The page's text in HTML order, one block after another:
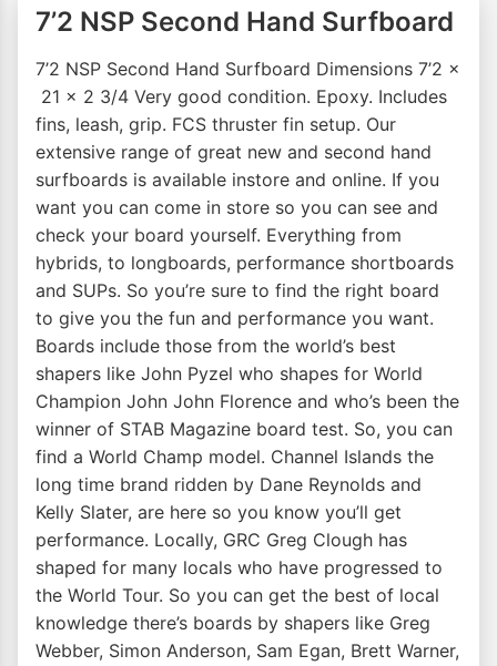
7’2 NSP Second Hand Surfboard
7’2 NSP Second Hand Surfboard Dimensions 7’2 x
21 x 2 3/4 Very good condition. Epoxy. Includes
fins, leash, grip. FCS thruster fin setup. Our
extensive range of great new and second hand
surfboards is available instore and online. If you
want you can come in store so you can see and
check your board yourself. Everything from
hybrids, to longboards, performance shortboards
and SUPs. So you’re sure to find the right board
to give you the fun and performance you want.
Boards include those from the world’s best
shapers like John Pyzel who shapes for World
Champion John John Florence and who’s been the
winner of STAB Magazine board test. So, you can
find a World Champ model. Channel Islands the
long time brand ridden by Dane Reynolds and
Kelly Slater, are here so you know you’ll get
performance. Locally, GRC Greg Clough has
shaped for many locals who have progressed to
the World Tour. So you can get the best of local
knowledge there’s boards by shapers like Greg
Webber, Simon Anderson, Sam Egan, Brett Warner,